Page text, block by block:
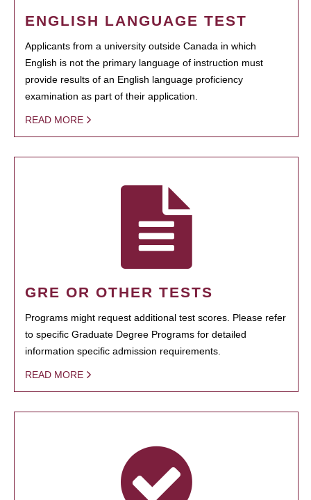
ENGLISH LANGUAGE TEST
Applicants from a university outside Canada in which
English is not the primary language of instruction must
provide results of an English language proficiency
examination as part of their application.
READ MORE
GRE OR OTHER TESTS
Programs might request additional test scores. Please refer
to specific Graduate Degree Programs for detailed
information specific admission requirements.
READ MORE